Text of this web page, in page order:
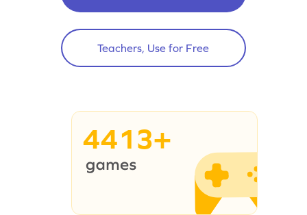
Teachers, Use for Free
4413+